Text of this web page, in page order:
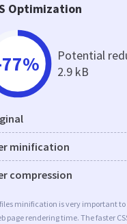
Optimization
Potential
2.9 kB
minification
compression
files minification is very important
page rendering time. The faster